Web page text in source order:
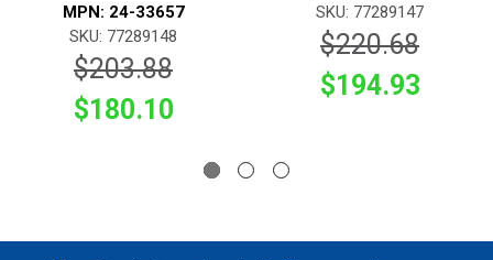
MPN: 24-33657
SKU: 77289148
$203.88
$180.10
SKU: 77289147
$220.68
$194.93